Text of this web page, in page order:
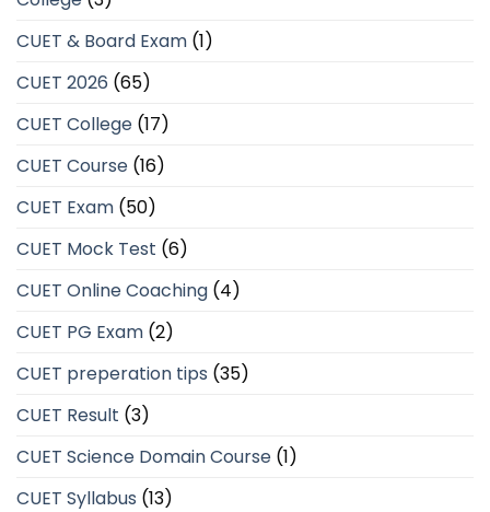
CUET & Board Exam (1)
CUET 2026 (65)
CUET College (17)
CUET Course (16)
CUET Exam (50)
CUET Mock Test (6)
CUET Online Coaching (4)
CUET PG Exam (2)
CUET preperation tips (35)
CUET Result (3)
CUET Science Domain Course (1)
CUET Syllabus (13)